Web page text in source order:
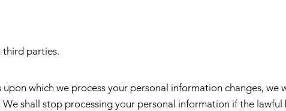
third parties.
upon which we process your personal information changes,
shall stop processing your personal information if the lawful